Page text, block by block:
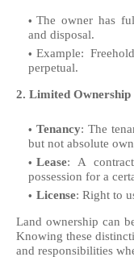
The owner has
and disposal.
Example:
perpetual.
2. Limited Ownership
Tenancy: The
but not absolute
Lease: A
possession for a
License: Right to
Land ownership can
Knowing these
and responsibilities